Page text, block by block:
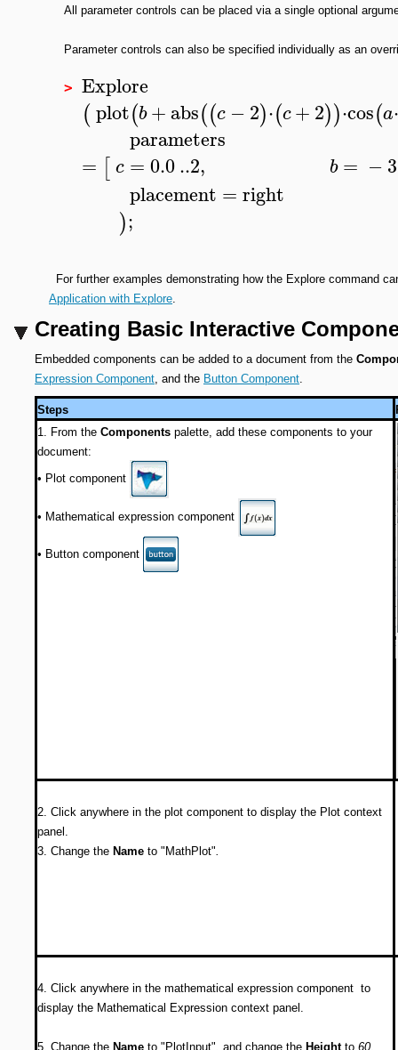
All parameter controls can be placed via a single optional
Parameter controls can also be specified individually as an
> Explore
(plot(b+abs((c −2)⋅(c+2))⋅cos(a
parameters
= [c = 0.0..2, b = −3
placement = right
);
For further examples demonstrating how the Explore command
Application with Explore.
Creating Basic Interactive
Embedded components can be added to a document from the
Expression Component, and the Button Component.
Steps
1. From the Components palette, add these components to your
document:
• Plot component
• Mathematical expression component
• Button component
2. Click anywhere in the plot component to display the Plot context
panel.
3. Change the Name to "MathPlot".
4. Click anywhere in the mathematical expression component to
display the Mathematical Expression context panel.
5. Change the Name to "PlotInput", and change the Heightto 60.